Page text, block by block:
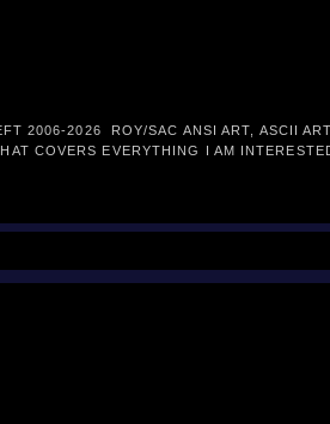
2006-2026 ROY/SAC ANSI ART, ASCII
COVERS EVERYTHING I AM